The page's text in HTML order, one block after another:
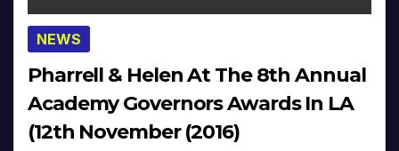
NEWS
Pharrell & Helen At The 8th Annual
Academy Governors Awards In LA
(12th November (2016)